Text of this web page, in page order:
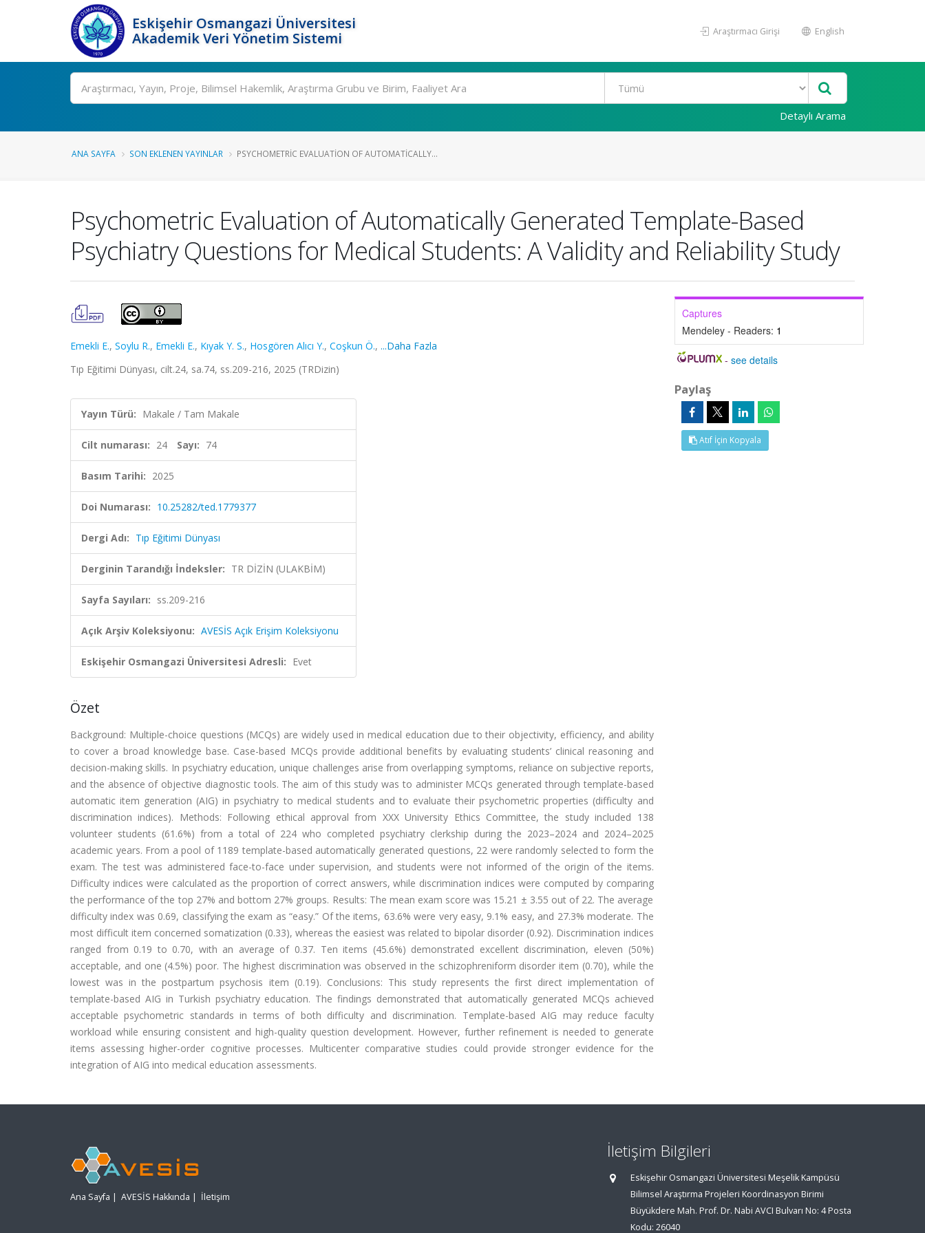
Eskişehir Osmangazi Üniversitesi
Akademik Veri Yönetim Sistemi
Araştırmacı Girişi English
Ara
Detaylı Arama
ANA SAYFA SON EKLENEN YAYINLAR PSYCHOMETRIC EVALUATION OF AUTOMATICALLY...
Psychometric Evaluation of Automatically Generated Template-Based
Psychiatry Questions for Medical Students: A Validity and Reliability Study
Emekli E., Soylu R., Emekli E., Kıyak Y. S., Hosgören Alıcı Y., Coşkun Ö., ...Daha Fazla
Tıp Eğitimi Dünyası, cilt.24, sa.74, ss.209-216, 2025 (TRDizin)
Yayın Türü: Makale / Tam Makale
Cilt numarası: 24 Sayı: 74
Basım Tarihi: 2025
Doi Numarası: 10.25282/ted.1779377
Dergi Adı: Tıp Eğitimi Dünyası
Derginin Tarandığı İndeksler: TR DİZİN (ULAKBİM)
Sayfa Sayıları: ss.209-216
Açık Arşiv Koleksiyonu: AVESİS Açık Erişim Koleksiyonu
Eskişehir Osmangazi Üniversitesi Adresli: Evet
Özet
Background: Multiple-choice questions (MCQs) are widely used in medical education due to their objectivity, efficiency, and ability
to cover a broad knowledge base. Case-based MCQs provide additional benefits by evaluating students’ clinical reasoning and
decision-making skills. In psychiatry education, unique challenges arise from overlapping symptoms, reliance on subjective reports,
and the absence of objective diagnostic tools. The aim of this study was to administer MCQs generated through template-based
automatic item generation (AIG) in psychiatry to medical students and to evaluate their psychometric properties (difficulty and
discrimination indices). Methods: Following ethical approval from XXX University Ethics Committee, the study included 138
volunteer students (61.6%) from a total of 224 who completed psychiatry clerkship during the 2023–2024 and 2024–2025
academic years. From a pool of 1189 template-based automatically generated questions, 22 were randomly selected to form the
exam. The test was administered face-to-face under supervision, and students were not informed of the origin of the items.
Difficulty indices were calculated as the proportion of correct answers, while discrimination indices were computed by comparing
the performance of the top 27% and bottom 27% groups. Results: The mean exam score was 15.21 ± 3.55 out of 22. The average
difficulty index was 0.69, classifying the exam as “easy.” Of the items, 63.6% were very easy, 9.1% easy, and 27.3% moderate. The
most difficult item concerned somatization (0.33), whereas the easiest was related to bipolar disorder (0.92). Discrimination indices
ranged from 0.19 to 0.70, with an average of 0.37. Ten items (45.6%) demonstrated excellent discrimination, eleven (50%)
acceptable, and one (4.5%) poor. The highest discrimination was observed in the schizophreniform disorder item (0.70), while the
lowest was in the postpartum psychosis item (0.19). Conclusions: This study represents the first direct implementation of
template-based AIG in Turkish psychiatry education. The findings demonstrated that automatically generated MCQs achieved
acceptable psychometric standards in terms of both difficulty and discrimination. Template-based AIG may reduce faculty
workload while ensuring consistent and high-quality question development. However, further refinement is needed to generate
items assessing higher-order cognitive processes. Multicenter comparative studies could provide stronger evidence for the
integration of AIG into medical education assessments.
Captures
Mendeley - Readers: 1
-see details
Paylaş
Atıf İçin Kopyala
Ana Sayfa | AVESİS Hakkında | İletişim
İletişim Bilgileri
Eskişehir Osmangazi Üniversitesi Meşelik Kampüsü
Bilimsel Araştırma Projeleri Koordinasyon Birimi
Büyükdere Mah. Prof. Dr. Nabi AVCI Bulvarı No: 4 Posta
Kodu: 26040